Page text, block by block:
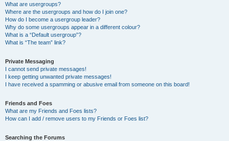
What are usergroups?
Where are the usergroups and how do I join one?
How do I become a usergroup leader?
Why do some usergroups appear in a different colour?
What is a “Default usergroup”?
What is “The team” link?
Private Messaging
I cannot send private messages!
I keep getting unwanted private messages!
I have received a spamming or abusive email from someone on this board!
Friends and Foes
What are my Friends and Foes lists?
How can I add / remove users to my Friends or Foes list?
Searching the Forums